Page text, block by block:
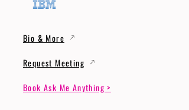
Bio & More
Request Meeting
Book Ask Me Anything >